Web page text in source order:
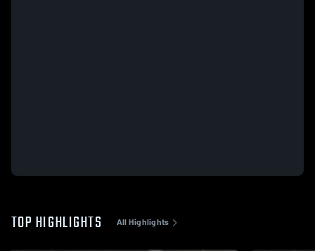
TOP HIGHLIGHTS All Highlights